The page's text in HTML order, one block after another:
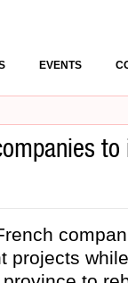
EVENTS
projects